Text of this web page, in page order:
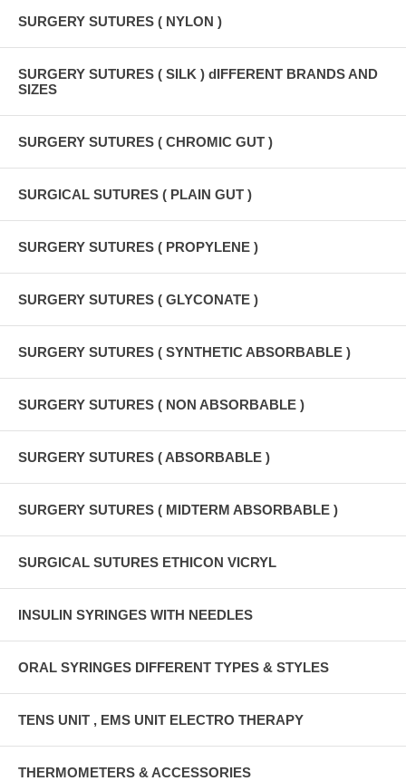
SURGERY SUTURES ( NYLON )
SURGERY SUTURES ( SILK ) dIFFERENT BRANDS AND
SIZES
SURGERY SUTURES ( CHROMIC GUT )
SURGICAL SUTURES ( PLAIN GUT )
SURGERY SUTURES ( PROPYLENE )
SURGERY SUTURES ( GLYCONATE )
SURGERY SUTURES ( SYNTHETIC ABSORBABLE )
SURGERY SUTURES ( NON ABSORBABLE )
SURGERY SUTURES ( ABSORBABLE )
SURGERY SUTURES ( MIDTERM ABSORBABLE )
SURGICAL SUTURES ETHICON VICRYL
INSULIN SYRINGES WITH NEEDLES
ORAL SYRINGES DIFFERENT TYPES & STYLES
TENS UNIT , EMS UNIT ELECTRO THERAPY
THERMOMETERS & ACCESSORIES